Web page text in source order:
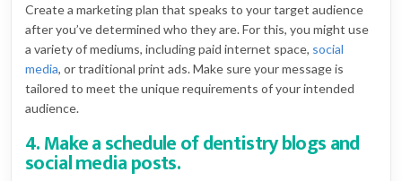
Create a marketing plan that speaks to your target audience
after you’ve determined who they are. For this, you might use
a variety of mediums, including paid internet space, social
media, or traditional print ads. Make sure your message is
tailored to meet the unique requirements of your intended
audience.
4. Make a schedule of dentistry blogs and
social media posts.